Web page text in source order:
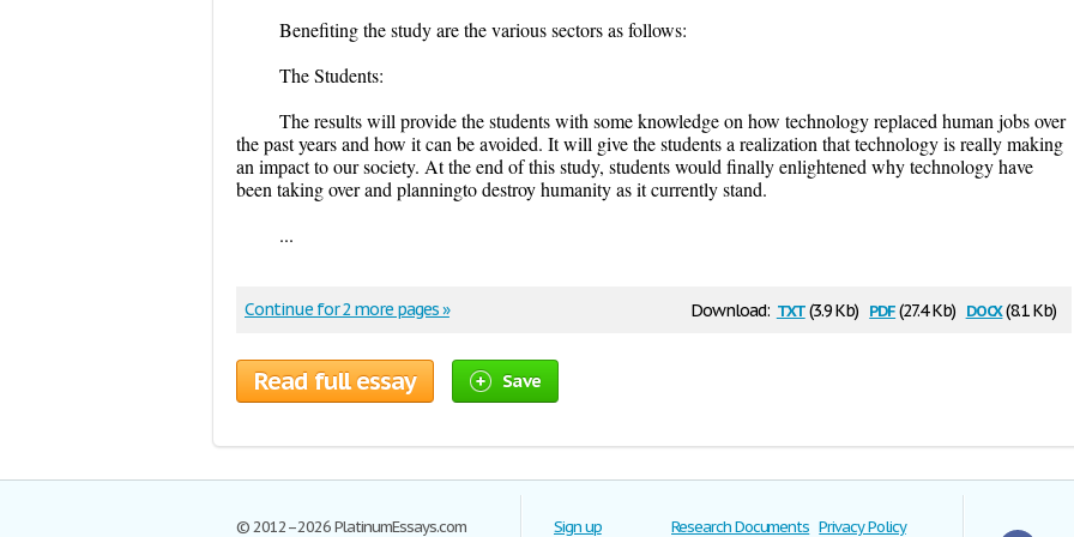
Benefiting the study are the various sectors as follows:
The Students:
The results will provide the students with some knowledge on how technology replaced human jobs over
the past years and how it can be avoided. It will give the students a realization that technology is really making
an impact to our society. At the end of this study, students would finally enlightened why technology have
been taking over and planningto destroy humanity as it currently stand.
...
Download: txt(3.9 Kb) pdf(27.4 Kb) docx(8.1 Kb)
Continue for 2 more pages »
Read full essay Save
© 2012–2026 PlatinumEssays.com Sign up Research Documents Privacy Policy